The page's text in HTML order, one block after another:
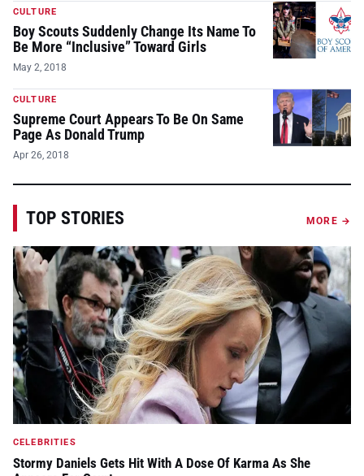
CULTURE
Boy Scouts Suddenly Change Its Name To
Be More “Inclusive” Toward Girls
May 2, 2018
CULTURE
Supreme Court Appears To Be On Same
Page As Donald Trump
Apr 26, 2018
TOP STORIES MORE →
CELEBRITIES
Stormy Daniels Gets Hit With A Dose Of Karma As She